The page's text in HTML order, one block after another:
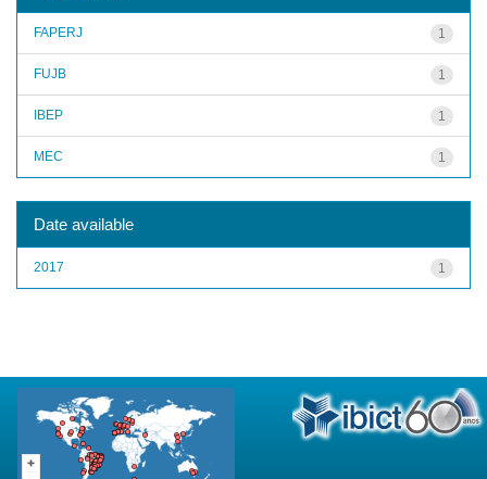
1
FAPERJ
1
FUJB
1
IBEP
1
MEC
Date available
1
2017